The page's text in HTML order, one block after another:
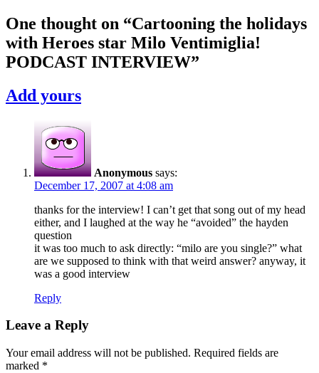
One thought on “Cartooning the holidays
with Heroes star Milo Ventimiglia!
PODCAST INTERVIEW”
Add yours
Anonymous says:
December 17, 2007 at 4:08 am
thanks for the interview! I can’t get that song out of my head
either, and I laughed at the way he “avoided” the hayden
question
it was too much to ask directly: “milo are you single?” what
are we supposed to think with that weird answer? anyway, it
was a good interview
Reply
Leave a Reply
Your email address will not be published. Required fields are
marked *